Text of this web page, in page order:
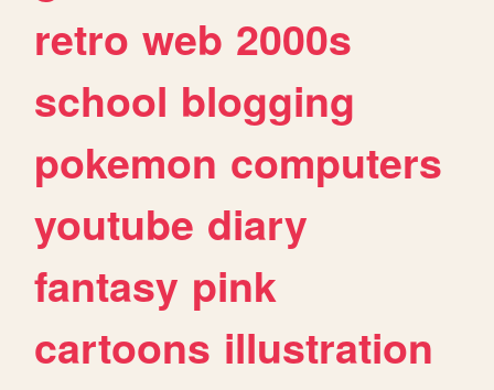
retro web 2000s
school blogging
pokemon computers
youtube diary
fantasy pink
cartoons illustration